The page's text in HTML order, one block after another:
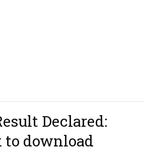
Declared:
download